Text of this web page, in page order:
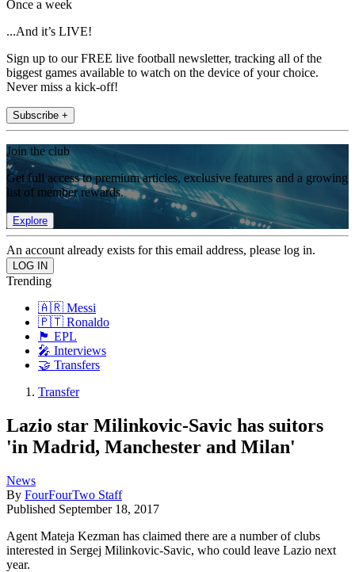
Once a week
...And it’s LIVE!
Sign up to our FREE live football newsletter, tracking all of the
biggest games available to watch on the device of your choice.
Never miss a kick-off!
Subscribe +
Join the club
Get full access to premium articles, exclusive features and a growing
list of member rewards.
Explore
An account already exists for this email address, please log in.
Trending
🇦🇷 Messi
🇵🇹 Ronaldo
🏴󠁧󠁢󠁥󠁮󠁧󠁿 EPL
🎤 Interviews
🤝 Transfers
Transfer
Lazio star Milinkovic-Savic has suitors
'in Madrid, Manchester and Milan'
News
By FourFourTwo Staff
Published September 18, 2017
Agent Mateja Kezman has claimed there are a number of clubs
interested in Sergej Milinkovic-Savic, who could leave Lazio next
year.